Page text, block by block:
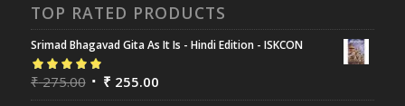
TOP RATED PRODUCTS
Srimad Bhagavad Gita As It Is - Hindi Edition - ISKCON
Rated5.00out
₹275.00 ₹ 255.00